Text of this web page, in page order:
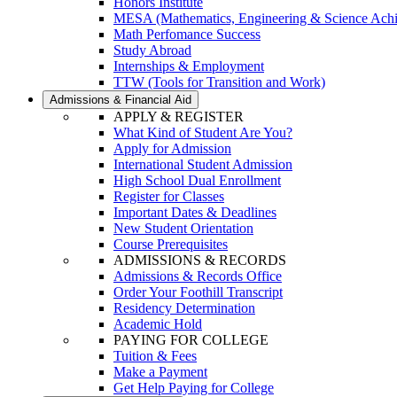
MESA (Mathematics, Engineering & Science
Math Perfomance Success
Study Abroad
Internships & Employment
TTW (Tools for Transition and Work)
Admissions & Financial Aid
APPLY & REGISTER
What Kind of Student Are You?
Apply for Admission
International Student Admission
High School Dual Enrollment
Register for Classes
Important Dates & Deadlines
New Student Orientation
Course Prerequisites
ADMISSIONS & RECORDS
Admissions & Records Office
Order Your Foothill Transcript
Residency Determination
Academic Hold
PAYING FOR COLLEGE
Tuition & Fees
Make a Payment
Get Help Paying for College